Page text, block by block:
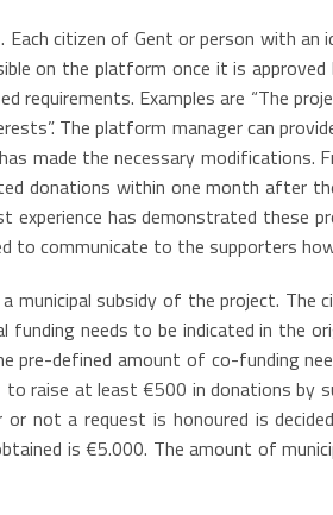
citizen of Gent or person with an
on the platform once it is
Examples are “The
The platform manager can
made the necessary
donations within one month after
has demonstrated these
to communicate to the supporters
subsidy of the project. The
needs to be indicated in the
defined amount of co-funding
raise at least €500 in donations by
a request is honoured is
is €5.000. The amount of